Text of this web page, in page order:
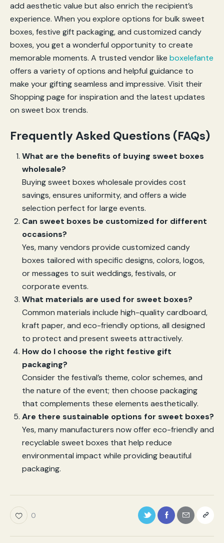
add aesthetic value but also enrich the recipient’s
experience. When you explore options for bulk sweet
boxes, festive gift packaging, and customized candy
boxes, you get a wonderful opportunity to create
memorable moments. A trusted vendor like boxelefante
offers a variety of options and helpful guidance to
make your gifting seamless and impressive. Visit their
Shopping page for inspiration and the latest updates
on sweet box trends.
Frequently Asked Questions (FAQs)
What are the benefits of buying sweet boxes
wholesale?
Buying sweet boxes wholesale provides cost
savings, ensures uniformity, and offers a wide
selection perfect for large events.
Can sweet boxes be customized for different
occasions?
Yes, many vendors provide customized candy
boxes tailored with specific designs, colors, logos,
or messages to suit weddings, festivals, or
corporate events.
What materials are used for sweet boxes?
Common materials include high-quality cardboard,
kraft paper, and eco-friendly options, all designed
to protect and present sweets attractively.
How do I choose the right festive gift
packaging?
Consider the festival’s theme, color schemes, and
the nature of the event; then choose packaging
that complements these elements aesthetically.
Are there sustainable options for sweet boxes?
Yes, many manufacturers now offer eco-friendly and
recyclable sweet boxes that help reduce
environmental impact while providing beautiful
packaging.
0